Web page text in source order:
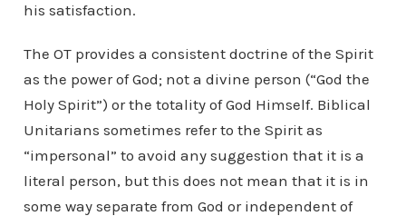
his satisfaction.
The OT provides a consistent doctrine of the Spirit
as the power of God; not a divine person (“God the
Holy Spirit”) or the totality of God Himself. Biblical
Unitarians sometimes refer to the Spirit as
“impersonal” to avoid any suggestion that it is a
literal person, but this does not mean that it is in
some way separate from God or independent of